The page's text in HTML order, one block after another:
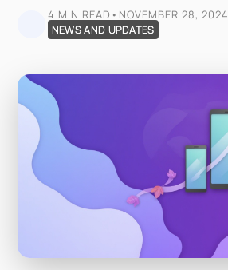
4 MIN READ • NOVEMBER 28, 2024
NEWS AND UPDATES